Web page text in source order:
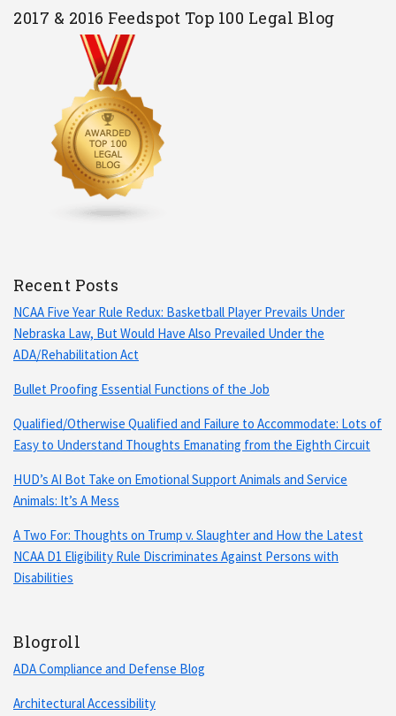
2017 & 2016 Feedspot Top 100 Legal Blog
Recent Posts
NCAA Five Year Rule Redux: Basketball Player Prevails Under
Nebraska Law, But Would Have Also Prevailed Under the
ADA/Rehabilitation Act
Bullet Proofing Essential Functions of the Job
Qualified/Otherwise Qualified and Failure to Accommodate: Lots of
Easy to Understand Thoughts Emanating from the Eighth Circuit
HUD’s AI Bot Take on Emotional Support Animals and Service
Animals: It’s A Mess
A Two For: Thoughts on Trump v. Slaughter and How the Latest
NCAA D1 Eligibility Rule Discriminates Against Persons with
Disabilities
Blogroll
ADA Compliance and Defense Blog
Architectural Accessibility